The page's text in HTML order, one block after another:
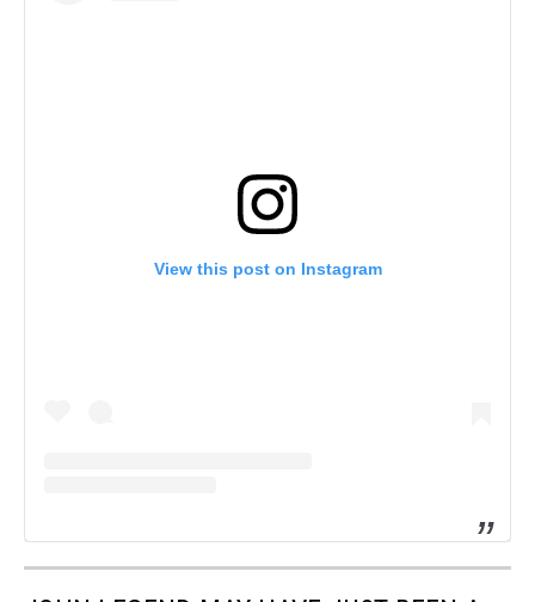
View this post on Instagram